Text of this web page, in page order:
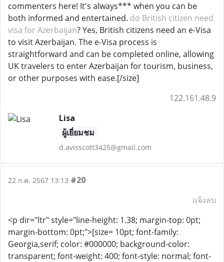
commenters here! It's always*** when you can be
both informed and entertained. do British citizen need
visa for Azerbaijan? Yes, British citizens need an e-Visa
to visit Azerbaijan. The e-Visa process is
straightforward and can be completed online, allowing
UK travelers to enter Azerbaijan for tourism, business,
or other purposes with ease.[/size]
122.161.48.9
Lisa
ผู้เยี่ยมชม
d.avisscott3425@gmail.com
22 ก.ค. 2567 13:13 #20
แจ้งลบ
<p dir="ltr" style="line-height: 1.38; margin-top: 0pt;
margin-bottom: 0pt;">[size= 10pt; font-family:
Georgia,serif; color: #000000; background-color:
transparent; font-weight: 400; font-style: normal; font-